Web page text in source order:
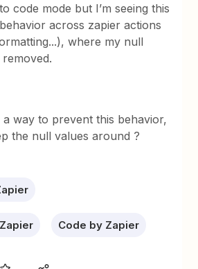
code mode but I’m seeing this
across zapier actions
where my null
a way to prevent this behavior,
the null values around ?
Code by Zapier